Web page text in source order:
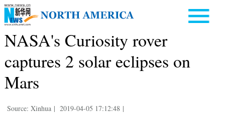
NASA's Curiosity rover
captures 2 solar eclipses on
Mars
Source: Xinhua | 2019-04-05 17:12:48 |